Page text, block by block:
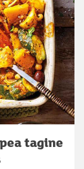
tagine